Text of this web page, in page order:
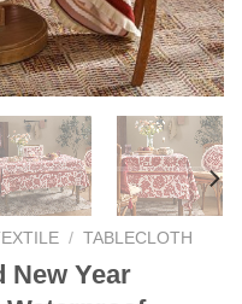
/ TABLECLOTH
New Year